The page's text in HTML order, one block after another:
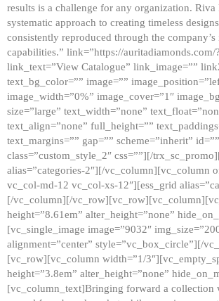
results is a challenge for any organization. Riva
systematic approach to creating timeless
consistently reproduced through the company’s
capabilities.” link=”https://auritadiamonds.com/
link_text=”View Catalogue” link_image=””
text_bg_color=”” image=””
image_width=”0%” image_cover=”1″
size=”large” text_width=”none”
text_align=”none” full_height=””
text_margins=”” gap=”” scheme=”inherit” id=””
class=”custom_style_2″ css=””][/
alias=”categories-2″][/vc_column][vc_column
vc_col-md-12 vc_col-xs-12″][ess_grid
[/vc_column][/
height=”8.61em” alter_height=”none”
[vc_single_image image=”9032″
alignment=”center” style=”vc_box_circle”][/
[vc_row][vc_column width=”1/
height=”3.8em” alter_height=”none”
[vc_column_text]Bringing forward a collection